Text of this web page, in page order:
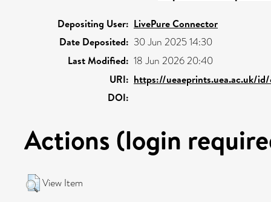
Depositing User: LivePure Connector
Date Deposited: 30 Jun 2025 14:30
Last Modified: 18 Jun 2026 20:40
URI: https://ueaeprints.uea.ac.uk/
DOI:
Actions (login
View Item